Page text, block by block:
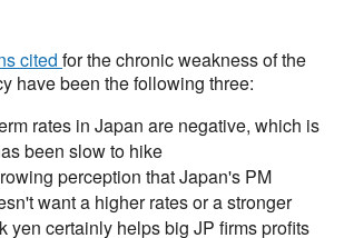
cited for the chronic weakness of the
have been the following three:
rates in Japan are negative, which is
been slow to hike
perception that Japan's PM
want a higher rates or a stronger
yen certainly helps big JP firms profits